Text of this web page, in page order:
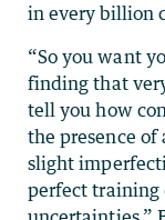
in every billion
“So you want
finding that
tell you how
the presence of
slight
perfect training